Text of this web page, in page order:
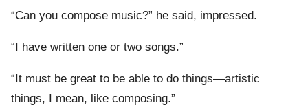
“Can you compose music?” he said, impressed.
“I have written one or two songs.”
“It must be great to be able to do things—artistic
things, I mean, like composing.”